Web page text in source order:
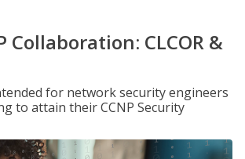
Collaboration: CLCOR &
for network security engineers
to attain their CCNP Security